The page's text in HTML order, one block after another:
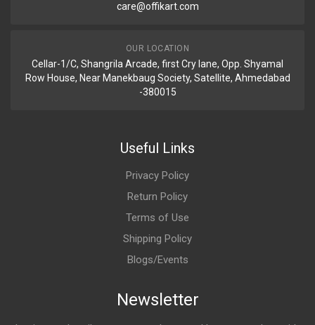
care@offikart.com
OUR LOCATION
Cellar-1/C, Shangrila Arcade, first Cry lane, Opp. Shyamal
Row House, Near Manekbaug Society, Satellite, Ahmedabad
-380015
Useful Links
Privacy Policy
Return Policy
Terms of Use
Shipping Policy
Blogs/Events
Newsletter